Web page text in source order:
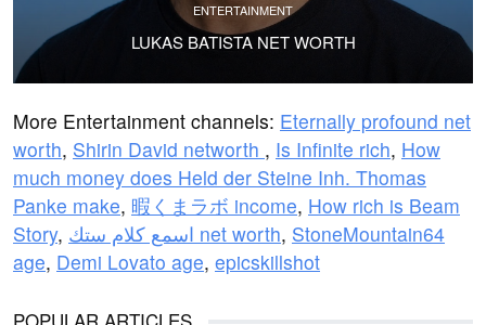
ENTERTAINMENT
LUKAS BATISTA NET WORTH
More Entertainment channels: Eternally profound net
worth, Shirin David networth , Is Infinite rich, How
much money does Held der Steine Inh. Thomas
Panke make, 暇くまラボ income, How rich is Beam
Story, اسمع كلام ستك net worth, StoneMountain64
age, Demi Lovato age, epicskillshot